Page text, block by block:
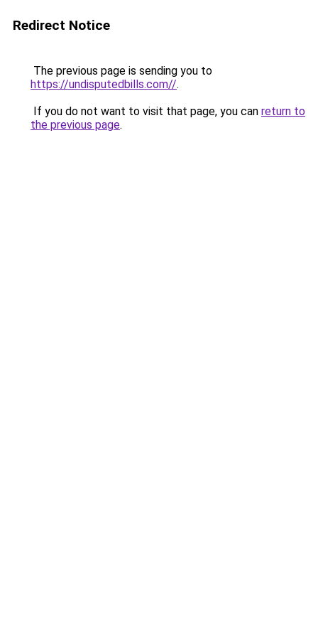
Redirect Notice
The previous page is sending you to
https://undisputedbills.com//.
If you do not want to visit that page, you can return to
the previous page.